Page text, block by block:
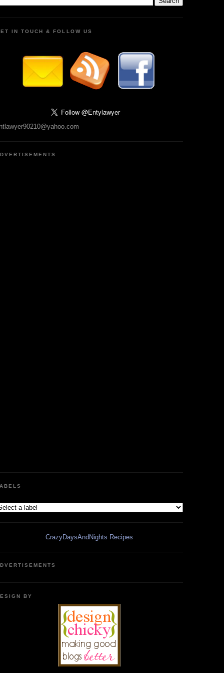
IN TOUCH & FOLLOW US
CrazyDaysAndNights Recipes
BY